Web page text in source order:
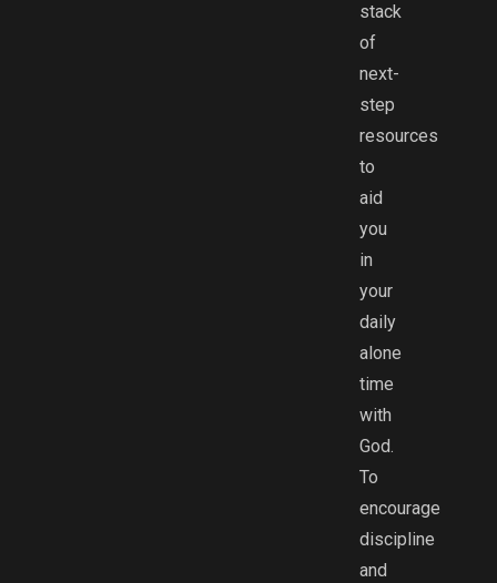
stack
of
next-
step
resources
to
aid
you
in
your
daily
alone
time
with
God.
To
encourage
discipline
and